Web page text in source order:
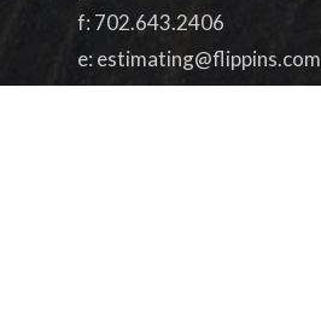
f: 702.643.2406
e: estimating@flippins.com